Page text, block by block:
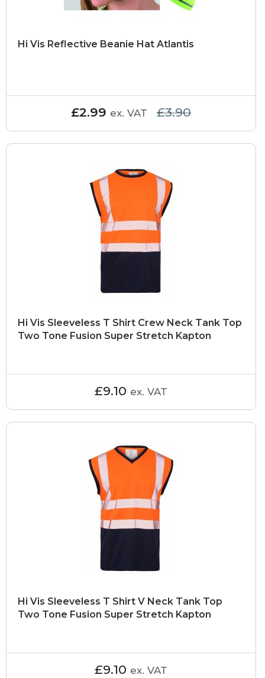
Hi Vis Reflective Beanie Hat Atlantis
£2.99 ex. VAT £3.90
Hi Vis Sleeveless T Shirt Crew Neck Tank Top
Two Tone Fusion Super Stretch Kapton
£9.10 ex. VAT
Hi Vis Sleeveless T Shirt V Neck Tank Top
Two Tone Fusion Super Stretch Kapton
£9.10 ex. VAT